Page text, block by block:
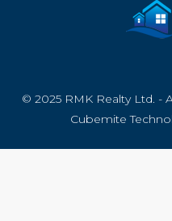
© 2025 RMK Realty Ltd. -
Cubemite